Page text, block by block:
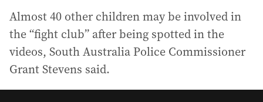
Almost 40 other children may be involved in
the “fight club” after being spotted in the
videos, South Australia Police Commissioner
Grant Stevens said.